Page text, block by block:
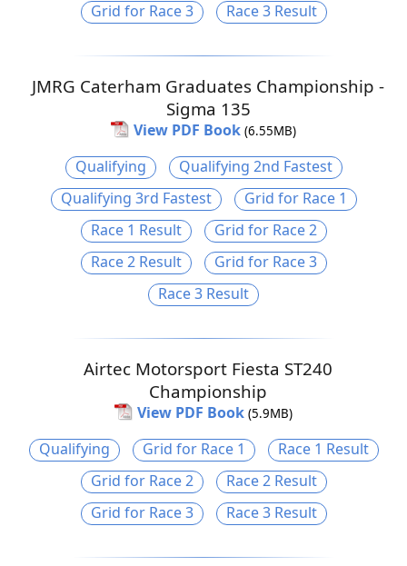
Grid for Race 3
Race 3 Result
JMRG Caterham Graduates Championship -
Sigma 135
View PDF Book (6.55MB)
Qualifying
Qualifying 2nd Fastest
Qualifying 3rd Fastest
Grid for Race 1
Race 1 Result
Grid for Race 2
Race 2 Result
Grid for Race 3
Race 3 Result
Airtec Motorsport Fiesta ST240
Championship
View PDF Book (5.9MB)
Qualifying Grid for Race 1
Race 1 Result
Grid for Race 2
Race 2 Result
Grid for Race 3
Race 3 Result